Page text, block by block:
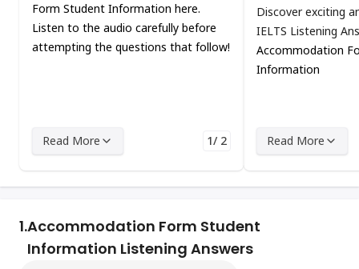
Form Student Information here.
Listen to the audio carefully before
attempting the questions that follow!
Read More 1/ 2
Discover exciting
IELTS Listening
Accommodation
Information
Read More
1.Accommodation Form Student
Information Listening Answers